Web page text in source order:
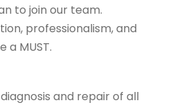
to join our team.
professionalism, and
MUST.
and repair of all